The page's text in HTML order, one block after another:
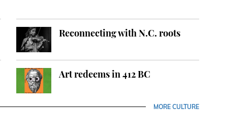
Reconnecting with N.C. roots
Art redeems in 412 BC
MORE CULTURE